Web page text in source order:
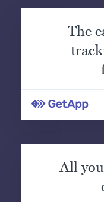
The
All